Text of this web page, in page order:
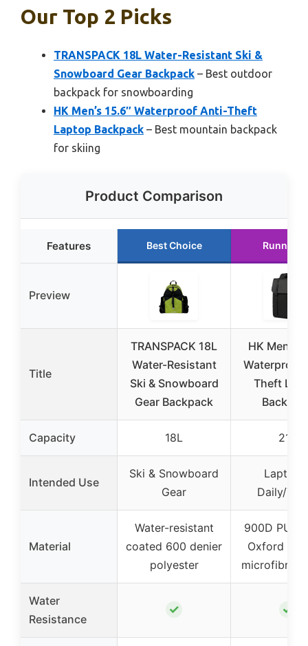
Our Top 2 Picks
TRANSPACK 18L Water-Resistant Ski &
Snowboard Gear Backpack – Best outdoor
backpack for snowboarding
HK Men’s 15.6″ Waterproof Anti-Theft
Laptop Backpack – Best mountain backpack
for skiing
Product Comparison
Features Best Choice Runner
Preview
Title
TRANSPACK 18L
Water-Resistant
Ski & Snowboard
Gear Backpack
HK Men’s
Waterproof
Theft
Capacity 18L 21L
Intended Use
Ski & Snowboard
Gear
Laptop
Daily/
Material
Water-resistant
coated 600 denier
polyester
900D PU
Oxford
microfibre
Water
Resistance
✓ ✓